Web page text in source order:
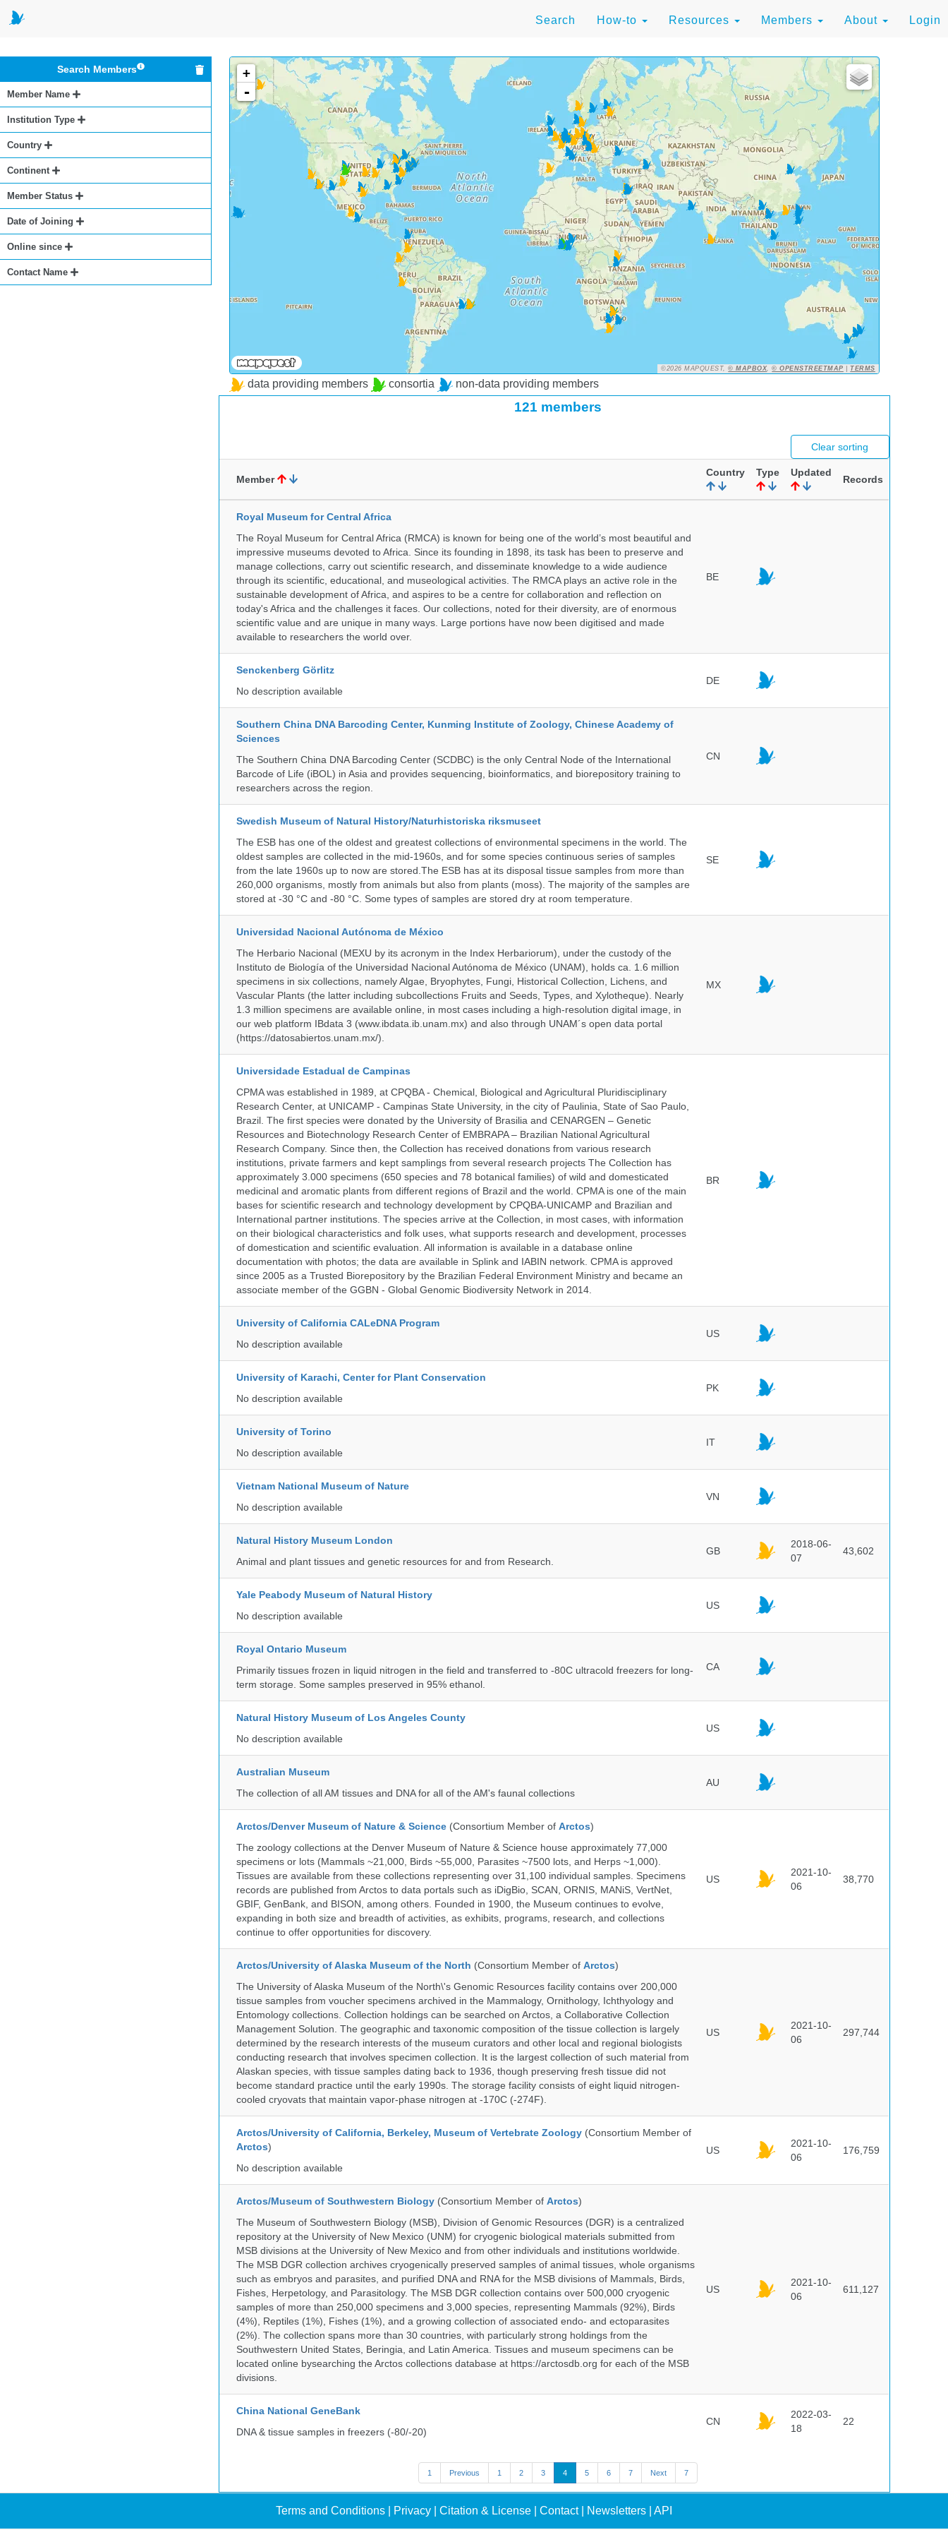
Search How-to Resources Members About Login
Search Members
Member Name
Institution Type
Country
Continent
Member Status
Date of Joining
Online since
Contact Name
+
-
©2026 MAPQUEST,© MAPBOX,© OPENSTREETMAP |TERMS
data providing members consortia non-data providing members
121 members
Clear sorting
Member
Country Type Updated
Records
Royal Museum for Central Africa
The Royal Museum for Central Africa (RMCA) is known for being one of the world’s most beautiful and
impressive museums devoted to Africa. Since its founding in 1898, its task has been to preserve and
manage collections, carry out scientific research, and disseminate knowledge to a wide audience
through its scientific, educational, and museological activities. The RMCA plays an active role in the
sustainable development of Africa, and aspires to be a centre for collaboration and reflection on
today's Africa and the challenges it faces. Our collections, noted for their diversity, are of enormous
scientific value and are unique in many ways. Large portions have now been digitised and made
available to researchers the world over.
BE
Senckenberg Görlitz
No description available
DE
Southern China DNA Barcoding Center, Kunming Institute of Zoology, Chinese Academy of
Sciences
The Southern China DNA Barcoding Center (SCDBC) is the only Central Node of the International
Barcode of Life (iBOL) in Asia and provides sequencing, bioinformatics, and biorepository training to
researchers across the region.
CN
Swedish Museum of Natural History/Naturhistoriska riksmuseet
The ESB has one of the oldest and greatest collections of environmental specimens in the world. The
oldest samples are collected in the mid-1960s, and for some species continuous series of samples
from the late 1960s up to now are stored.The ESB has at its disposal tissue samples from more than
260,000 organisms, mostly from animals but also from plants (moss). The majority of the samples are
stored at -30 °C and -80 °C. Some types of samples are stored dry at room temperature.
SE
Universidad Nacional Autónoma de México
The Herbario Nacional (MEXU by its acronym in the Index Herbariorum), under the custody of the
Instituto de Biología of the Universidad Nacional Autónoma de México (UNAM), holds ca. 1.6 million
specimens in six collections, namely Algae, Bryophytes, Fungi, Historical Collection, Lichens, and
Vascular Plants (the latter including subcollections Fruits and Seeds, Types, and Xylotheque). Nearly
1.3 million specimens are available online, in most cases including a high-resolution digital image, in
our web platform IBdata 3 (www.ibdata.ib.unam.mx) and also through UNAM´s open data portal
(https://datosabiertos.unam.mx/).
MX
Universidade Estadual de Campinas
CPMA was established in 1989, at CPQBA - Chemical, Biological and Agricultural Pluridisciplinary
Research Center, at UNICAMP - Campinas State University, in the city of Paulinia, State of Sao Paulo,
Brazil. The first species were donated by the University of Brasilia and CENARGEN – Genetic
Resources and Biotechnology Research Center of EMBRAPA – Brazilian National Agricultural
Research Company. Since then, the Collection has received donations from various research
institutions, private farmers and kept samplings from several research projects The Collection has
approximately 3.000 specimens (650 species and 78 botanical families) of wild and domesticated
medicinal and aromatic plants from different regions of Brazil and the world. CPMA is one of the main
bases for scientific research and technology development by CPQBA-UNICAMP and Brazilian and
International partner institutions. The species arrive at the Collection, in most cases, with information
on their biological characteristics and folk uses, what supports research and development, processes
of domestication and scientific evaluation. All information is available in a database online
documentation with photos; the data are available in Splink and IABIN network. CPMA is approved
since 2005 as a Trusted Biorepository by the Brazilian Federal Environment Ministry and became an
associate member of the GGBN - Global Genomic Biodiversity Network in 2014.
BR
University of California CALeDNA Program
No description available
US
University of Karachi, Center for Plant Conservation
No description available
PK
University of Torino
No description available
IT
Vietnam National Museum of Nature
No description available
VN
Natural History Museum London
Animal and plant tissues and genetic resources for and from Research.
GB
2018-06-
07
43,602
Yale Peabody Museum of Natural History
No description available
US
Royal Ontario Museum
Primarily tissues frozen in liquid nitrogen in the field and transferred to -80C ultracold freezers for long-
term storage. Some samples preserved in 95% ethanol.
CA
Natural History Museum of Los Angeles County
No description available
US
Australian Museum
The collection of all AM tissues and DNA for all of the AM's faunal collections
AU
Arctos/Denver Museum of Nature & Science (Consortium Member of Arctos)
The zoology collections at the Denver Museum of Nature & Science house approximately 77,000
specimens or lots (Mammals ~21,000, Birds ~55,000, Parasites ~7500 lots, and Herps ~1,000).
Tissues are available from these collections representing over 31,100 individual samples. Specimens
records are published from Arctos to data portals such as iDigBio, SCAN, ORNIS, MANiS, VertNet,
GBIF, GenBank, and BISON, among others. Founded in 1900, the Museum continues to evolve,
expanding in both size and breadth of activities, as exhibits, programs, research, and collections
continue to offer opportunities for discovery.
US
2021-10-
06
38,770
Arctos/University of Alaska Museum of the North (Consortium Member of Arctos)
The University of Alaska Museum of the North\'s Genomic Resources facility contains over 200,000
tissue samples from voucher specimens archived in the Mammalogy, Ornithology, Ichthyology and
Entomology collections. Collection holdings can be searched on Arctos, a Collaborative Collection
Management Solution. The geographic and taxonomic composition of the tissue collection is largely
determined by the research interests of the museum curators and other local and regional biologists
conducting research that involves specimen collection. It is the largest collection of such material from
Alaskan species, with tissue samples dating back to 1936, though preserving fresh tissue did not
become standard practice until the early 1990s. The storage facility consists of eight liquid nitrogen-
cooled cryovats that maintain vapor-phase nitrogen at -170C (-274F).
US
2021-10-
06
297,744
Arctos/University of California, Berkeley, Museum of Vertebrate Zoology (Consortium Member of
Arctos)
No description available
US
2021-10-
06
176,759
Arctos/Museum of Southwestern Biology (Consortium Member of Arctos)
The Museum of Southwestern Biology (MSB), Division of Genomic Resources (DGR) is a centralized
repository at the University of New Mexico (UNM) for cryogenic biological materials submitted from
MSB divisions at the University of New Mexico and from other individuals and institutions worldwide.
The MSB DGR collection archives cryogenically preserved samples of animal tissues, whole organisms
such as embryos and parasites, and purified DNA and RNA for the MSB divisions of Mammals, Birds,
Fishes, Herpetology, and Parasitology. The MSB DGR collection contains over 500,000 cryogenic
samples of more than 250,000 specimens and 3,000 species, representing Mammals (92%), Birds
(4%), Reptiles (1%), Fishes (1%), and a growing collection of associated endo- and ectoparasites
(2%). The collection spans more than 30 countries, with particularly strong holdings from the
Southwestern United States, Beringia, and Latin America. Tissues and museum specimens can be
located online bysearching the Arctos collections database at https://arctosdb.org for each of the MSB
divisions.
US
2021-10-
06
611,127
China National GeneBank
DNA & tissue samples in freezers (-80/-20)
CN
2022-03-
18
22
1 Previous 1 2 3 4 5 6 7 Next 7
Terms and Conditions Privacy Citation & License Contact| Newsletters API